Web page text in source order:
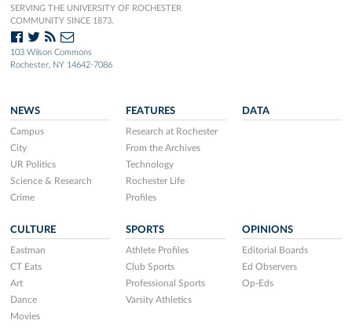
SERVING THE UNIVERSITY OF ROCHESTER
COMMUNITY SINCE 1873.
103 Wilson Commons
Rochester, NY 14642-7086
NEWS
Campus
City
UR Politics
Science & Research
Crime
FEATURES
Research at Rochester
From the Archives
Technology
Rochester Life
Profiles
DATA
CULTURE
Eastman
CT Eats
Art
Dance
Movies
SPORTS
Athlete Profiles
Club Sports
Professional Sports
Varsity Athletics
OPINIONS
Editorial Boards
Ed Observers
Op-Eds